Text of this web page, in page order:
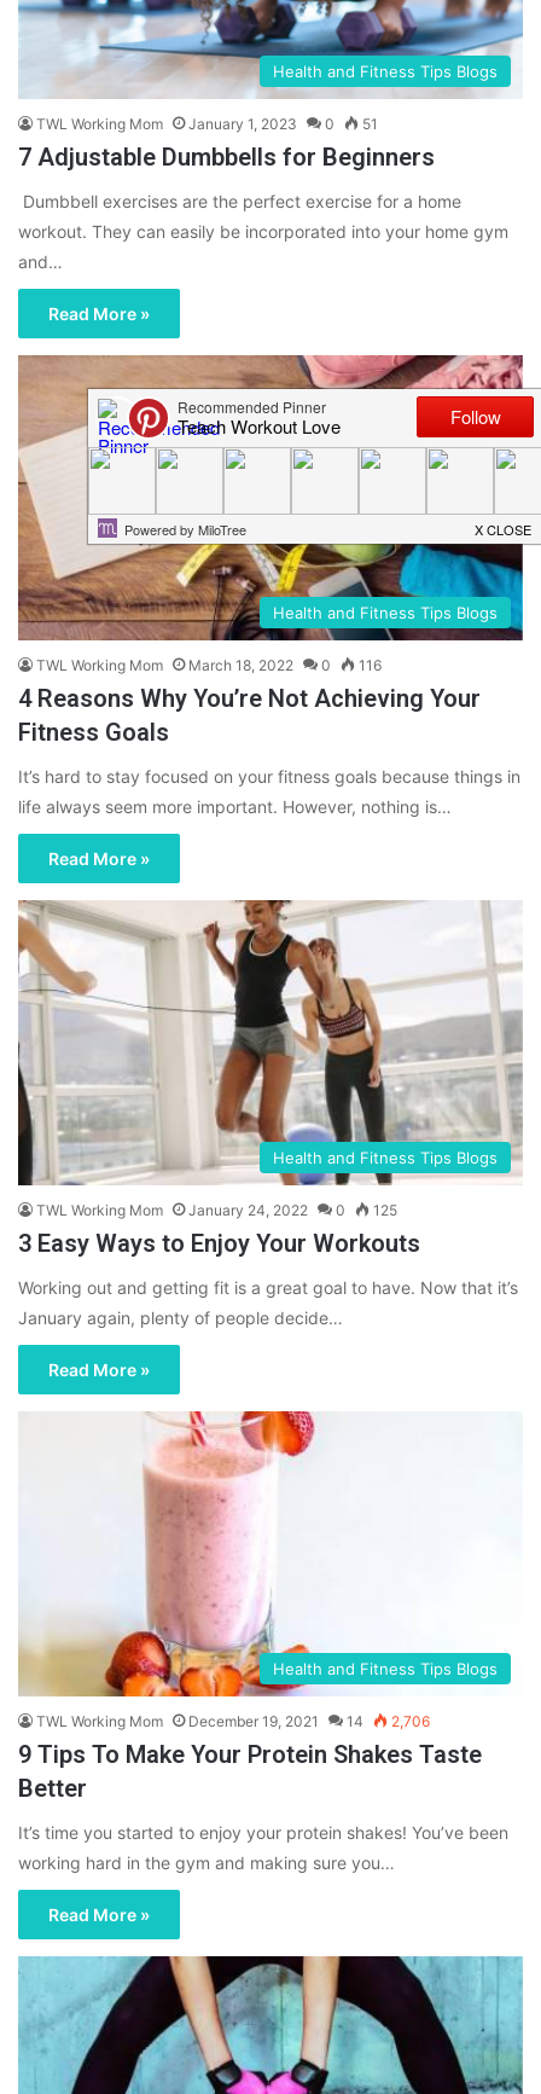
Health and Fitness Tips Blogs
TWL Working Mom January 1, 2023 0 51
7 Adjustable Dumbbells for Beginners
Dumbbell exercises are the perfect exercise for a home
workout. They can easily be incorporated into your home gym
and…
Read More »
Health and Fitness Tips Blogs
TWL Working Mom March 18, 2022 0 116
4 Reasons Why You’re Not Achieving Your
Fitness Goals
It’s hard to stay focused on your fitness goals because things in
life always seem more important. However, nothing is…
Read More »
Health and Fitness Tips Blogs
TWL Working Mom January 24, 2022 0 125
3 Easy Ways to Enjoy Your Workouts
Working out and getting fit is a great goal to have. Now that it’s
January again, plenty of people decide…
Read More »
Health and Fitness Tips Blogs
TWL Working Mom December 19, 2021 14 2,706
9 Tips To Make Your Protein Shakes Taste
Better
It’s time you started to enjoy your protein shakes! You’ve been
working hard in the gym and making sure you…
Read More »